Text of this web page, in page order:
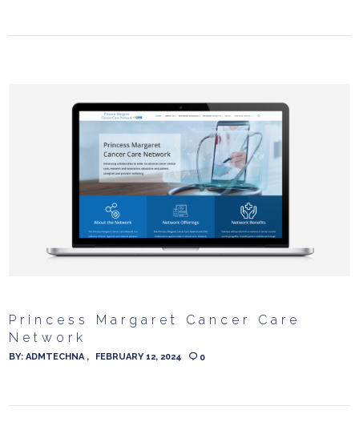
Princess Margaret Cancer Care
Network
BY:ADMTECHNA FEBRUARY 12, 2024 0